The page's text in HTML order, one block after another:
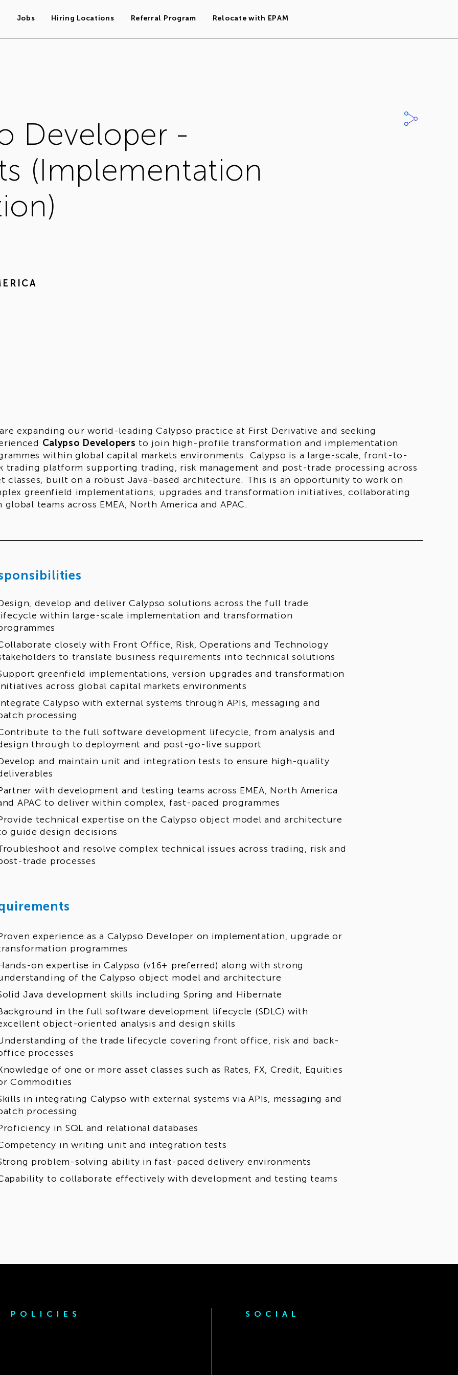
Jobs Hiring Locations Referral Program Relocate with EPAM
Developer -
(Implementation
expanding our world-leading Calypso practice at First Derivative and seeking
Calypso Developers to join high-profile transformation and implementation
within global capital markets environments. Calypso is a large-scale, front-to-
trading platform supporting trading, risk management and post-trade processing across
classes, built on a robust Java-based architecture. This is an opportunity to work on
greenfield implementations, upgrades and transformation initiatives, collaborating
global teams across EMEA, North America and APAC.
develop and deliver Calypso solutions across the full trade
within large-scale implementation and transformation
closely with Front Office, Risk, Operations and Technology
to translate business requirements into technical solutions
greenfield implementations, version upgrades and transformation
across global capital markets environments
Calypso with external systems through APIs, messaging and
processing
to the full software development lifecycle, from analysis and
through to deployment and post-go-live support
and maintain unit and integration tests to ensure high-quality
with development and testing teams across EMEA, North America
APAC to deliver within complex, fast-paced programmes
technical expertise on the Calypso object model and architecture
guide design decisions
and resolve complex technical issues across trading, risk and
trade processes
experience as a Calypso Developer on implementation, upgrade or
programmes
on expertise in Calypso (v16+ preferred) along with strong
of the Calypso object model and architecture
Java development skills including Spring and Hibernate
in the full software development lifecycle (SDLC) with
object-oriented analysis and design skills
of the trade lifecycle covering front office, risk and back-
processes
of one or more asset classes such as Rates, FX, Credit, Equities
Commodities
in integrating Calypso with external systems via APIs, messaging and
processing
in SQL and relational databases
in writing unit and integration tests
problem-solving ability in fast-paced delivery environments
to collaborate effectively with development and testing teams
POLICIES SOCIAL